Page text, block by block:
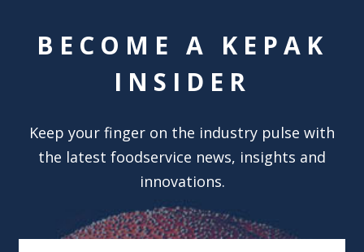
BECOME A KEPAK
INSIDER
Keep your finger on the industry pulse with
the latest foodservice news, insights and
innovations.